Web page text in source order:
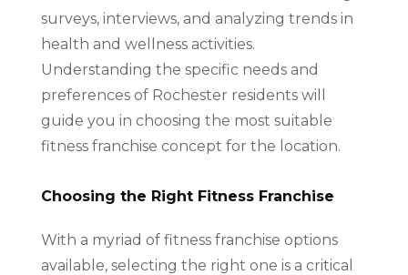
surveys, interviews, and analyzing trends in
health and wellness activities.
Understanding the specific needs and
preferences of Rochester residents will
guide you in choosing the most suitable
fitness franchise concept for the location.
Choosing the Right Fitness Franchise
With a myriad of fitness franchise options
available, selecting the right one is a critical